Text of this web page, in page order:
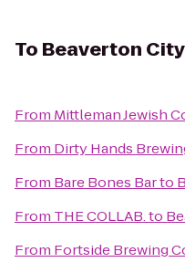
To Beaverton
From Mittleman Jewish
From Dirty Hands
From Bare Bones Barto
From THE COLLAB.to
From Fortside Brewing